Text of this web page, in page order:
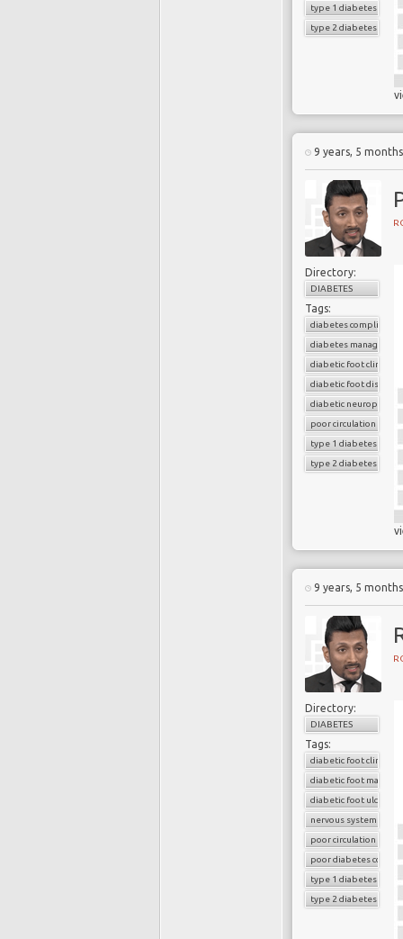
type 1 diabetes
type 2 diabetes
9 years, 5
Directory:
DIABETES
Tags:
diabetes complications
diabetes management
diabetic foot clinic
diabetic foot disease
diabetic neuropathy
poor circulation
type 1 diabetes
type 2 diabetes
9 years, 5
Directory:
DIABETES
Tags:
diabetic foot clinic
diabetic foot
diabetic foot ulcers
nervous system
poor circulation
poor diabetes control
type 1 diabetes
type 2 diabetes